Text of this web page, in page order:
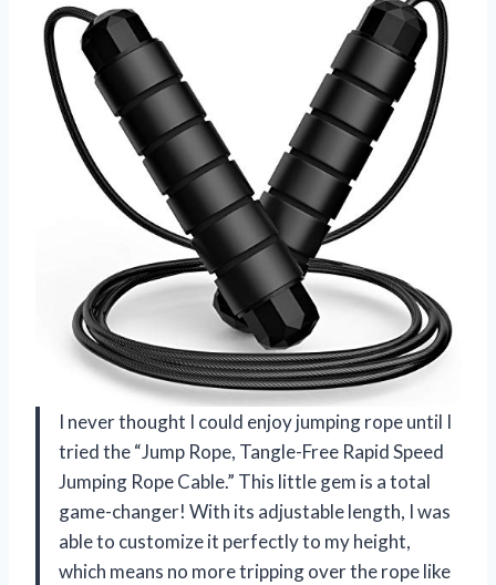
I never thought I could enjoy jumping rope until I
tried the “Jump Rope, Tangle-Free Rapid Speed
Jumping Rope Cable.” This little gem is a total
game-changer! With its adjustable length, I was
able to customize it perfectly to my height,
which means no more tripping over the rope like